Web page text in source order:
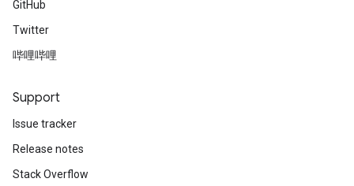
GitHub
Twitter
哔哩哔哩
Support
Issue tracker
Release notes
Stack Overflow